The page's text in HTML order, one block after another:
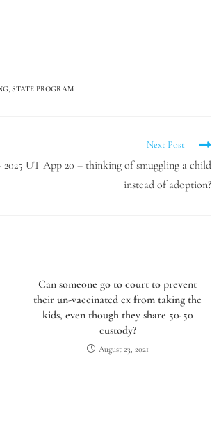
, STATE PROGRAM
Next Post
2025 UT App 20 – thinking of smuggling a child
instead of adoption?
Can someone go to court to prevent
their un-vaccinated ex from taking the
kids, even though they share 50-50
custody?
August 23, 2021